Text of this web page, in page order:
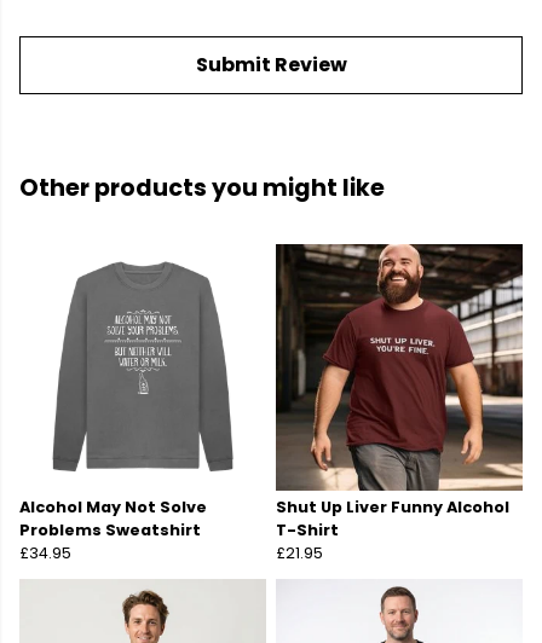
Submit Review
Other products you might like
Alcohol May Not Solve
Problems Sweatshirt
£34.95
Shut Up Liver Funny Alcohol
T-Shirt
£21.95